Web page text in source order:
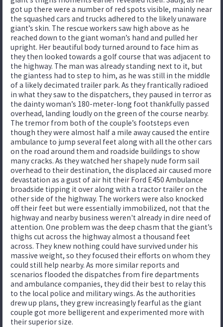
got up there were a number of red spots visible, mainly near
the squashed cars and trucks adhered to the likely unaware
giant’s skin. The rescue workers saw high above as he
reached down to the giant woman’s hand and pulled her
upright. Her beautiful body turned around to face him as
they then looked towards a golf course that was adjacent to
the highway. The man was already standing next to it, but
the giantess had to step to him, as he was still in the middle
of a likely decimated trailer park. As they frantically radioed
in what they saw to the dispatchers, they paused in terror as
the dainty woman’s 180-meter-long foot thankfully passed
overhead, landing loudly on the green of the course nearby.
The tremor from both of the couple’s footsteps even
though they were almost half a mile away caused the entire
ambulance to jump several feet along with all the other cars
on the road around them and roadside buildings to show
many cracks. As they watched her shapely nude form sail
overhead to their destination, the displaced air caused more
devastation as a gust of air hit their Ford E450 Ambulance
broadside tipping it over along with a tractor trailer on the
other side of the highway. The workers were also knocked
off their feet but were essentially immobilized, not that the
highway and nearby business weren't already in dire need of
attention. One problem was the deep chasm that the giant’s
thighs cut across the highway almost a thousand feet
across. They knew nothing could have survived under his
massive weight, so they focused their efforts on whom they
could still help nearby. As more similar reports and
scenarios flooded the dispatches from fire departments
and ambulance companies, they did their best to relay this
to the local police and military wings. As the authorities
drew up plans, they grew increasingly fearful as the giant
couple got more belligerent and experimented more with
their superior size.